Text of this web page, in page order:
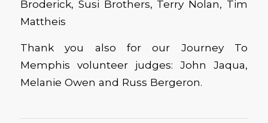
Broderick, Susi Brothers, Terry Nolan, Tim
Mattheis
Thank you also for our Journey To
Memphis volunteer judges: John Jaqua,
Melanie Owen and Russ Bergeron.